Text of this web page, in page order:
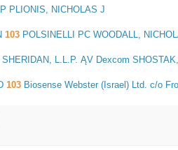
PLIONIS, NICHOLAS J
103 POLSINELLI PC WOODALL,
L.L.P. ĄV Dexcom
103 Biosense Webster (Israel) Ltd. c/o